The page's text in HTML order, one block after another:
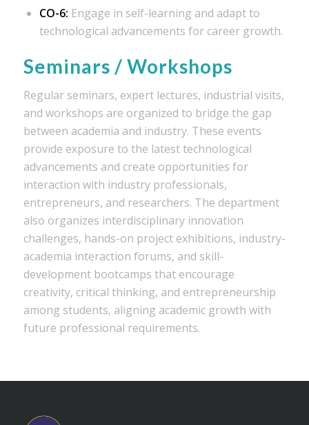
CO-6: Engage in self-learning and adapt to
technological advancements for career growth.
Seminars / Workshops
Regular seminars, expert lectures, industrial visits,
and workshops are organized to bridge the gap
between academia and industry. These events
provide exposure to the latest technological
advancements and create opportunities for
interaction with industry professionals,
entrepreneurs, and researchers. The department
also organizes interdisciplinary innovation
challenges, hands-on project exhibitions, industry-
academia interaction forums, and skill-
development bootcamps that encourage
creativity, critical thinking, and entrepreneurship
among students, aligning academic growth with
future professional requirements.